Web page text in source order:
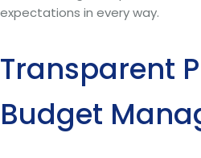
expectations in every way.
Transparent
Budget